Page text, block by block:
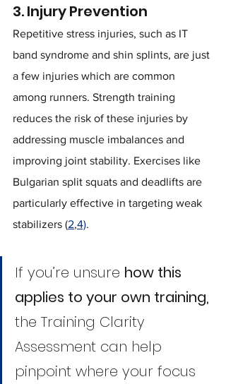
3. Injury Prevention
Repetitive stress injuries, such as IT
band syndrome and shin splints, are just
a few injuries which are common
among runners. Strength training
reduces the risk of these injuries by
addressing muscle imbalances and
improving joint stability. Exercises like
Bulgarian split squats and deadlifts are
particularly effective in targeting weak
stabilizers (2,4).
If you’re unsure how this
applies to your own training,
the Training Clarity
Assessment can help
pinpoint where your focus